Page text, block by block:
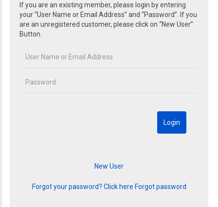
If you are an existing member, please login by entering
your “User Name or Email Address” and “Password”. If you
are an unregistered customer, please click on “New User”
Button.
Forgot your password? Click here Forgot password